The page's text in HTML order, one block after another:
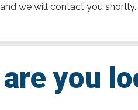
we will contact you
you